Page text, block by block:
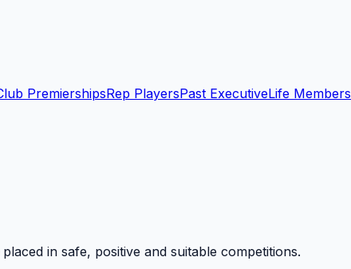
PremiershipsRep PlayersPast ExecutiveLife Members
in safe, positive and suitable competitions.